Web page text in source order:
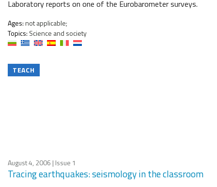
Laboratory reports on one of the Eurobarometer surveys.
Ages:not applicable;
Topics: Science and society
TEACH
August 4, 2006 | Issue 1
Tracing earthquakes: seismology in the classroom